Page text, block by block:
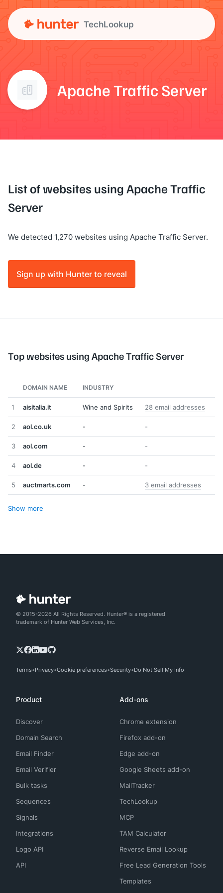
TechLookup
Apache Traffic Server
List of websites using Apache Traffic
Server
We detected 1,270 websites using Apache Traffic Server.
Sign up with Hunter to reveal
Top websites using Apache Traffic Server
DOMAIN NAME INDUSTRY
1 aisitalia.it Wine and Spirits 28 email addresses
2 aol.co.uk - -
3 aol.com - -
4 aol.de - -
5 auctmarts.com - 3 email addresses
Show more
© 2015-2026 All Rights Reserved. Hunter® is a registered
trademark of Hunter Web Services, Inc.
Terms Privacy Cookie preferences Security Do Not Sell My Info
Product
Discover
Domain Search
Email Finder
Email Verifier
Bulk tasks
Sequences
Signals
Integrations
Logo API
API
Add-ons
Chrome extension
Firefox add-on
Edge add-on
Google Sheets add-on
MailTracker
TechLookup
MCP
TAM Calculator
Reverse Email Lookup
Free Lead Generation Tools
Templates